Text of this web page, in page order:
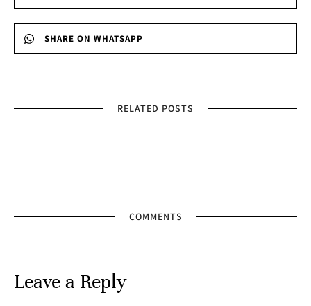
SHARE ON WHATSAPP
RELATED POSTS
COMMENTS
Leave a Reply